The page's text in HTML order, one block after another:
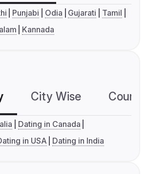
Punjabi Odia Gujarati
Tamil
Kannada
City Wise
Dating in Canada
in USA Dating in India